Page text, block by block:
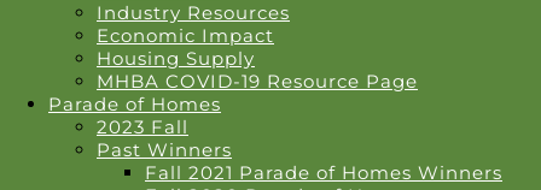
Industry Resources
Economic Impact
Housing Supply
MHBA COVID-19 Resource Page
Parade of Homes
2023 Fall
Past Winners
Fall 2021 Parade of Homes Winners